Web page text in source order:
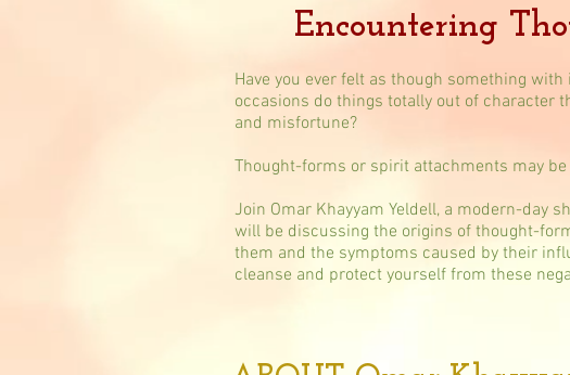
Encountering
Have you ever felt as though something
occasions do things totally out of character
and misfortune?
Thought-forms or spirit attachments may
Join Omar Khayyam Yeldell, a modern-day
will be discussing the origins of thought-
them and the symptoms caused by their
cleanse and protect yourself from these